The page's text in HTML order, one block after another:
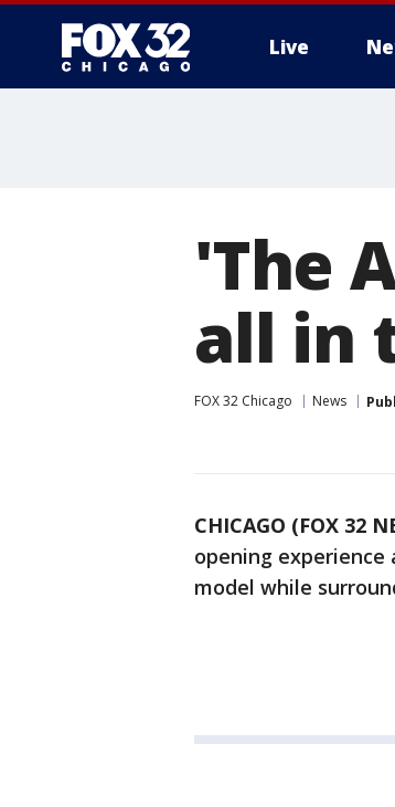
Live
'The
all in
FOX 32 Chicago News
CHICAGO (FOX 32
opening experience
model while